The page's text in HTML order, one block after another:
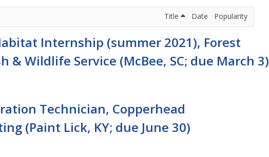
Title Date Popularity
Internship (summer 2021), Forest
& Wildlife Service (McBee, SC; due March 3)
Technician, Copperhead
(Paint Lick, KY; due June 30)